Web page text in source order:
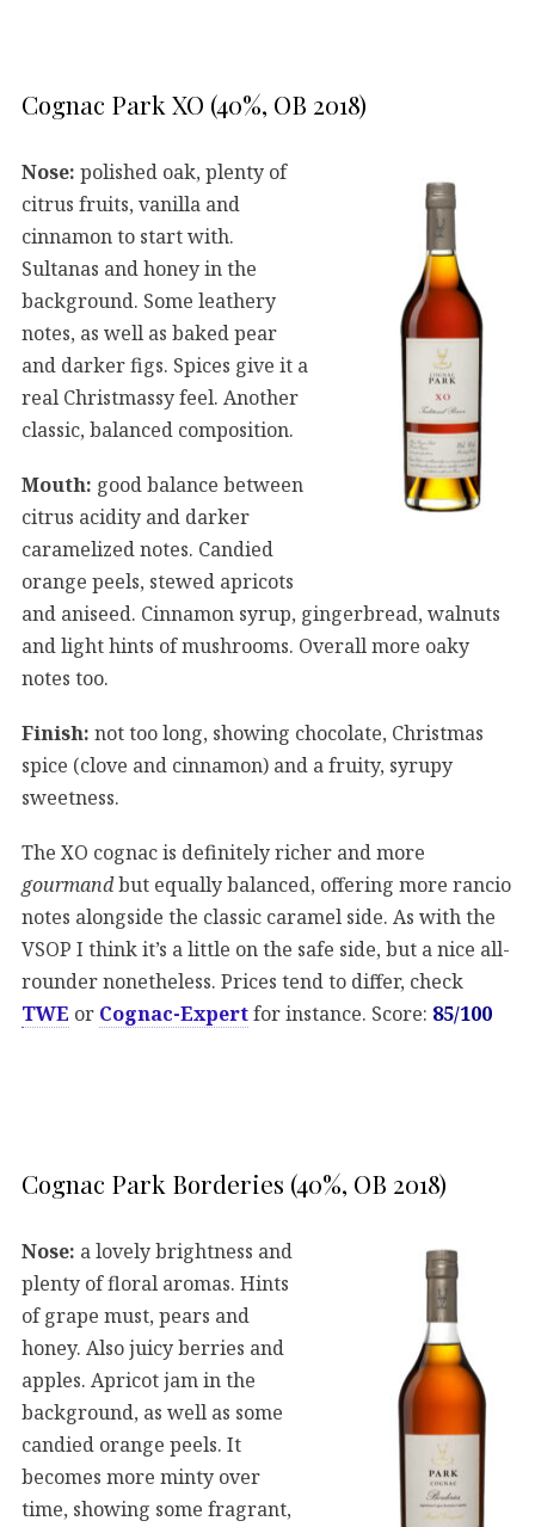
Cognac Park XO (40%, OB 2018)
Nose: polished oak, plenty of
citrus fruits, vanilla and
cinnamon to start with.
Sultanas and honey in the
background. Some leathery
notes, as well as baked pear
and darker figs. Spices give it a
real Christmassy feel. Another
classic, balanced composition.
Mouth: good balance between
citrus acidity and darker
caramelized notes. Candied
orange peels, stewed apricots
and aniseed. Cinnamon syrup, gingerbread, walnuts
and light hints of mushrooms. Overall more oaky
notes too.
Finish: not too long, showing chocolate, Christmas
spice (clove and cinnamon) and a fruity, syrupy
sweetness.
The XO cognac is definitely richer and more
gourmandbut equally balanced, offering more rancio
notes alongside the classic caramel side. As with the
VSOP I think it’s a little on the safe side, but a nice all-
rounder nonetheless. Prices tend to differ, check
TWE or Cognac-Expertfor instance. Score: 85/100
Cognac Park Borderies (40%, OB 2018)
Nose: a lovely brightness and
plenty of floral aromas. Hints
of grape must, pears and
honey. Also juicy berries and
apples. Apricot jam in the
background, as well as some
candied orange peels. It
becomes more minty over
time, showing some fragrant,